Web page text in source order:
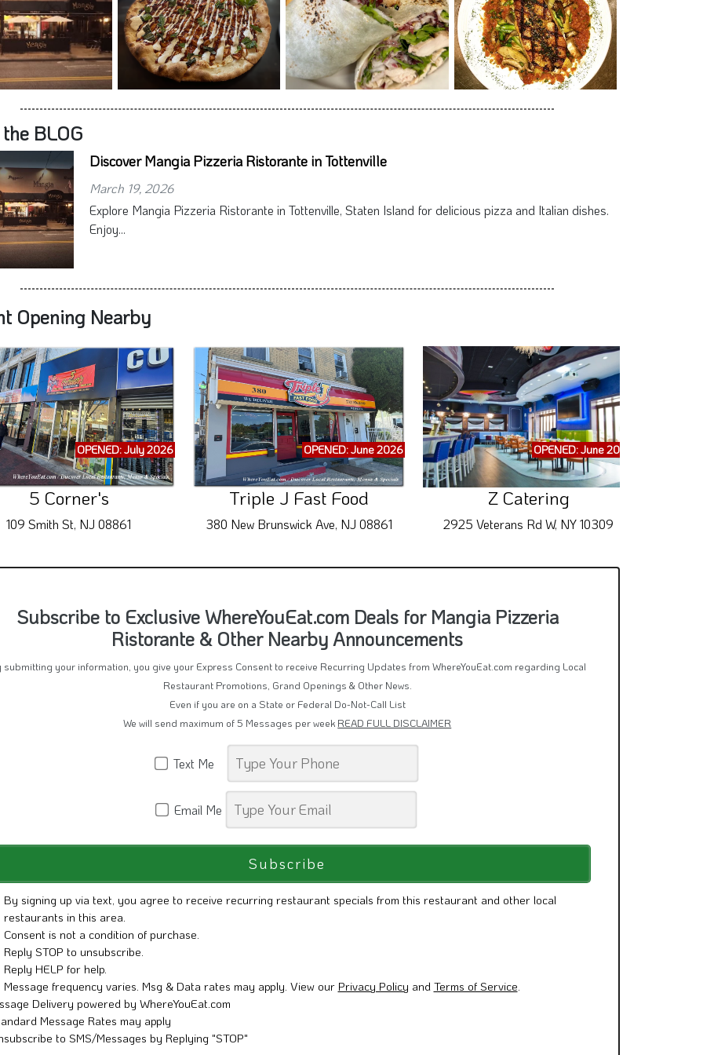
BLOG
Discover Mangia Pizzeria Ristorante in Tottenville
March 19, 2026
Explore Mangia Pizzeria Ristorante in Tottenville, Staten Island for delicious pizza and Italian dishes.
Enjoy...
Opening Nearby
OPENED: July 2026
5 Corner's
109 Smith St, NJ 08861
OPENED: June 2026
Triple J Fast Food
380 New Brunswick Ave, NJ 08861
OPENED: June 2026
Z Catering
2925 Veterans Rd W, NY 10309
Subscribe to Exclusive WhereYouEat.com Deals for Mangia Pizzeria
Ristorante & Other Nearby Announcements
submitting your information, you give your Express Consent to receive Recurring Updates from WhereYouEat.com regarding Local
Restaurant Promotions, Grand Openings & Other News.
Even if you are on a State or Federal Do-Not-Call List
We will send maximum of 5 Messages per weekREAD FULL DISCLAIMER
Text Me
Email Me
By signing up via text, you agree to receive recurring restaurant specials from this restaurant and other local
restaurants in this area.
Consent is not a condition of purchase.
Reply STOP to unsubscribe.
Reply HELP for help.
Message frequency varies. Msg & Data rates may apply. View ourPrivacy Policy andTerms of Service.
Delivery powered by WhereYouEat.com
Message Rates may apply
to SMS/Messages by Replying "STOP"